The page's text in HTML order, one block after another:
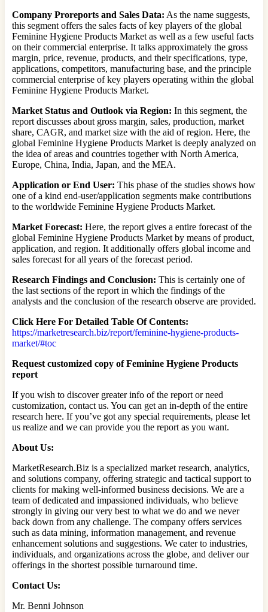
Company Proreports and Sales Data: As the name suggests,
this segment offers the sales facts of key players of the global
Feminine Hygiene Products Market as well as a few useful facts
on their commercial enterprise. It talks approximately the gross
margin, price, revenue, products, and their specifications, type,
applications, competitors, manufacturing base, and the principle
commercial enterprise of key players operating within the global
Feminine Hygiene Products Market.
Market Status and Outlook via Region: In this segment, the
report discusses about gross margin, sales, production, market
share, CAGR, and market size with the aid of region. Here, the
global Feminine Hygiene Products Market is deeply analyzed on
the idea of areas and countries together with North America,
Europe, China, India, Japan, and the MEA.
Application or End User: This phase of the studies shows how
one of a kind end-user/application segments make contributions
to the worldwide Feminine Hygiene Products Market.
Market Forecast: Here, the report gives a entire forecast of the
global Feminine Hygiene Products Market by means of product,
application, and region. It additionally offers global income and
sales forecast for all years of the forecast period.
Research Findings and Conclusion: This is certainly one of
the last sections of the report in which the findings of the
analysts and the conclusion of the research observe are provided.
Click Here For Detailed Table Of Contents:
https://marketresearch.biz/report/feminine-hygiene-products-
market/#toc
Request customized copy of Feminine Hygiene Products
report
If you wish to discover greater info of the report or need
customization, contact us. You can get an in-depth of the entire
research here. If you’ve got any special requirements, please let
us realize and we can provide you the report as you want.
About Us:
MarketResearch.Biz is a specialized market research, analytics,
and solutions company, offering strategic and tactical support to
clients for making well-informed business decisions. We are a
team of dedicated and impassioned individuals, who believe
strongly in giving our very best to what we do and we never
back down from any challenge. The company offers services
such as data mining, information management, and revenue
enhancement solutions and suggestions. We cater to industries,
individuals, and organizations across the globe, and deliver our
offerings in the shortest possible turnaround time.
Contact Us:
Mr. Benni Johnson